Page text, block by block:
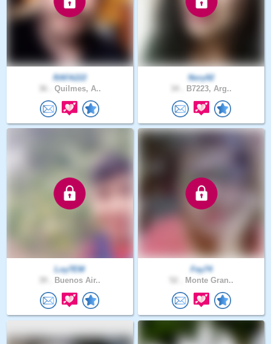
RAFA222
Quilmes, A..
Nory92
B7223, Arg..
Loy7EM
Buenos Air..
Fey74
Monte Gran..